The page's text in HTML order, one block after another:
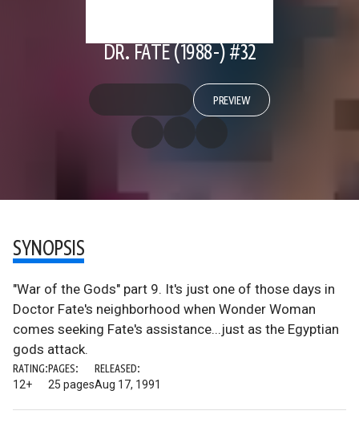
DR. FATE (1988-) #32
PREVIEW
SYNOPSIS
"War of the Gods" part 9. It's just one of those days in
Doctor Fate's neighborhood when Wonder Woman
comes seeking Fate's assistance...just as the Egyptian
gods attack.
RATING:
12+
PAGES:
25 pages
RELEASED:
Aug 17, 1991